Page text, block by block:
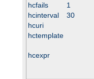
hcfails
1
hcinterval
30
hcuri
hctemplate
hcexpr